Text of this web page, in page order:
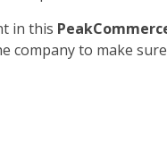
in this
company to make